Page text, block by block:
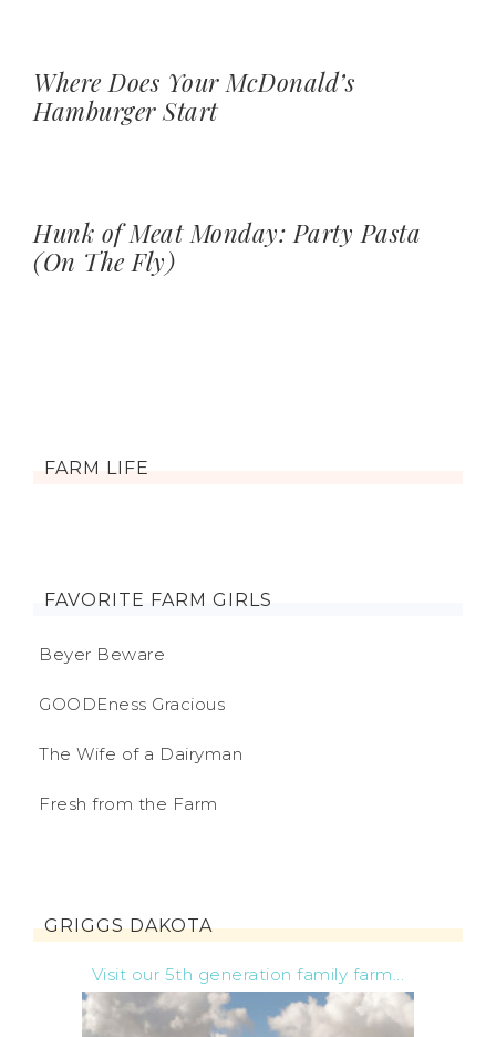
Where Does Your McDonald’s
Hamburger Start
Hunk of Meat Monday: Party Pasta
(On The Fly)
FARM LIFE
FAVORITE FARM GIRLS
Beyer Beware
GOODEness Gracious
The Wife of a Dairyman
Fresh from the Farm
GRIGGS DAKOTA
Visit our 5th generation family farm...